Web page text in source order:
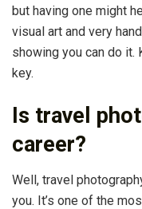
but having one might
visual art and very
showing you can do it.
key.
Is travel
career?
Well, travel
you. It’s one of the